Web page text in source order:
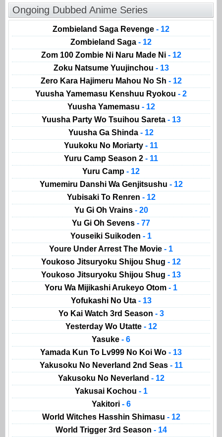
Ongoing Dubbed Anime Series
Zombieland Saga Revenge - 12
Zombieland Saga - 12
Zom 100 Zombie Ni Naru Made Ni - 12
Zoku Natsume Yuujinchou - 13
Zero Kara Hajimeru Mahou No Sh - 12
Yuusha Yamemasu Kenshuu Ryokou - 2
Yuusha Yamemasu - 12
Yuusha Party Wo Tsuihou Sareta - 13
Yuusha Ga Shinda - 12
Yuukoku No Moriarty - 11
Yuru Camp Season 2 - 11
Yuru Camp - 12
Yumemiru Danshi Wa Genjitsushu - 12
Yubisaki To Renren - 12
Yu Gi Oh Vrains - 20
Yu Gi Oh Sevens - 77
Youseiki Suikoden - 1
Youre Under Arrest The Movie - 1
Youkoso Jitsuryoku Shijou Shug - 12
Youkoso Jitsuryoku Shijou Shug - 13
Yoru Wa Mijikashi Arukeyo Otom - 1
Yofukashi No Uta - 13
Yo Kai Watch 3rd Season - 3
Yesterday Wo Utatte - 12
Yasuke - 6
Yamada Kun To Lv999 No Koi Wo - 13
Yakusoku No Neverland 2nd Seas - 11
Yakusoku No Neverland - 12
Yakusai Kochou - 1
Yakitori - 6
World Witches Hasshin Shimasu - 12
World Trigger 3rd Season - 14